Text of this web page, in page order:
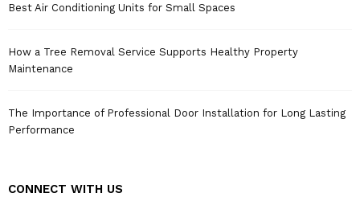
Best Air Conditioning Units for Small Spaces
How a Tree Removal Service Supports Healthy Property
Maintenance
The Importance of Professional Door Installation for Long Lasting
Performance
CONNECT WITH US